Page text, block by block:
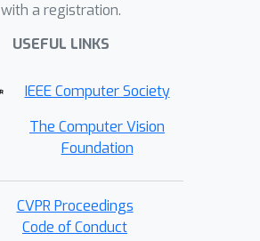
with a registration.
USEFUL LINKS
IEEE Computer Society
The Computer Vision
Foundation
CVPR Proceedings
Code of Conduct